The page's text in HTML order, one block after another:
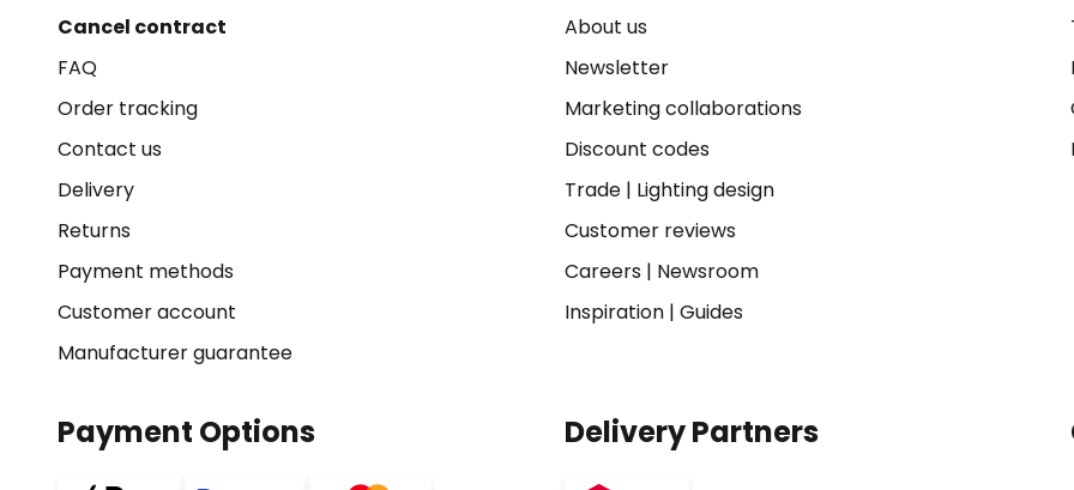
Cancel contract
FAQ
Order tracking
Contact us
Delivery
Returns
Payment methods
Customer account
Manufacturer guarantee
About us
Newsletter
Marketing collaborations
Discount codes
Trade| Lighting design
Customer reviews
Careers| Newsroom
Inspiration| Guides
Payment Options Delivery Partners